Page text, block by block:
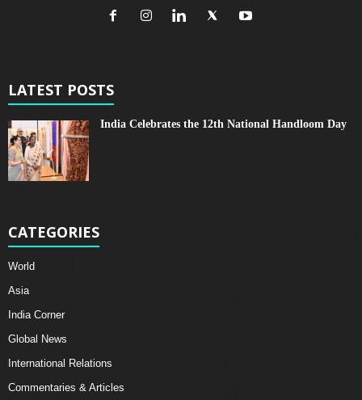
LATEST POSTS
India Celebrates the 12th National Handloom Day
CATEGORIES
World
Asia
India Corner
Global News
International Relations
Commentaries & Articles